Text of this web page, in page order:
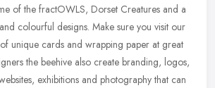
of the fractOWLS, Dorset Creatures and a
colourful designs. Make sure you visit our
unique cards and wrapping paper at great
the beehive also create branding, logos,
exhibitions and photography that can